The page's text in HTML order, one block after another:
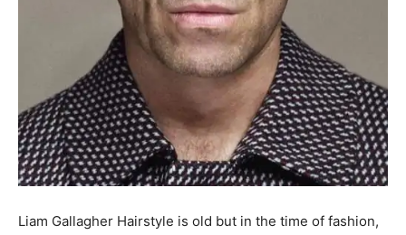
Liam Gallagher Hairstyle is old but in the time of fashion,